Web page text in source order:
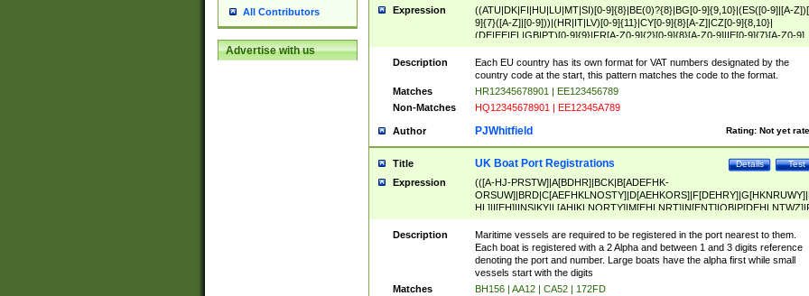
All Contributors
Advertise with us
Expression
((ATU|DK|FI|HU|LU|MT|SI)[0-9]{8}|BE(0)?{8}|BG[0-9]{9,10}|(ES([0-9]|[A-
9]{7}([A-Z]|[0-9]))|(HR|IT|LV)[0-9]{11}|CY[0-9]{8}[A-Z]|CZ[0-9]{8,10}|
(DE|EE|EL|GB|PT)[0-9]{9}|FR[A-Z0-9]{2}[0-9]{8}[A-Z0-9]|IE[0-9]{7}[A-Z0-9]
{2}|LT[0-9]{9}([0-9]{3})?|NL[0-9]{9}B([0-9]{2})|PL[0-9]{10}|RO[0-
9]{10}|SE[0-9]{12})
Description
Each EU country has its own format for VAT numbers designated by the
country code at the start, this pattern matches the code to the format.
Matches
HR12345678901 | EE123456789
Non-Matches
HQ12345678901 | EE12345A789
Author Rating: Not yet
PJWhitfield
Title Test
Details
UK Boat Port Registrations
Expression
(([A-HJ-PRSTW]|A[BDHR]|BCK|B[ADEFHK-
NORXY]|S[ACDEHMNORSTUY]|SSS|T[HNOT]|UL|W[ADHIKNOTY]|YH)[1-
[0-9]{0,2})|([1-9][0-9]{0,2}([A-HJ-PRSTW]|A[BDHR]|BCK|B[ADEFHK-
NORXY]|S[ACDEHMNORSTUY]|SSS|T[HNOT]|UL|W[ADHIKNOTY]|YH))
Description
Maritime vessels are required to be registered in the port nearest to them.
Each boat is registered with a 2 Alpha and between 1 and 3 digits reference
denoting the port and number. Large boats have the alpha first while small
vessels start with the digits
Matches
BH156 | AA12 | CA52 | 172FD